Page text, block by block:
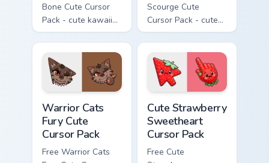
Bone Cute Cursor
Pack - cute kawaii
Bone character
cursor with
matching paw.
Scourge Cute
Cursor Pack - cute
kawaii Scourge
character cursor
with matching paw.
Warrior Cats
Fury Cute
Cursor Pack
Free Warrior Cats
Cute Strawberry
Sweetheart
Cursor Pack
Free Cute